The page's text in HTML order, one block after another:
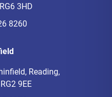
3HD
8260
Reading,
9EE